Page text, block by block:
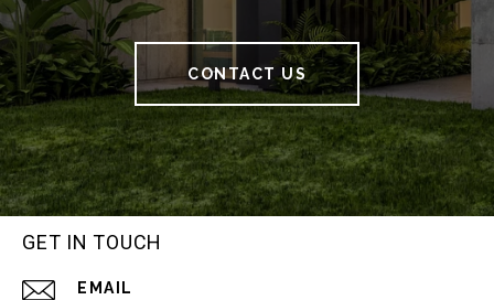
CONTACT US
GET IN TOUCH
EMAIL